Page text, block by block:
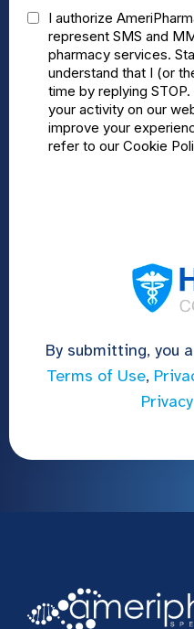
By submitting, you
Terms of Use,